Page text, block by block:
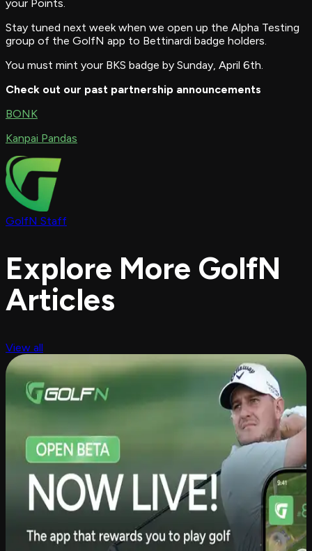
your Points.
Stay tuned next week when we open up the Alpha Testing
group of the GolfN app to Bettinardi badge holders.
You must mint your BKS badge by Sunday, April 6th.
Check out our past partnership announcements
BONK
Kanpai Pandas
GolfN Staff
Explore More GolfN
Articles
View all